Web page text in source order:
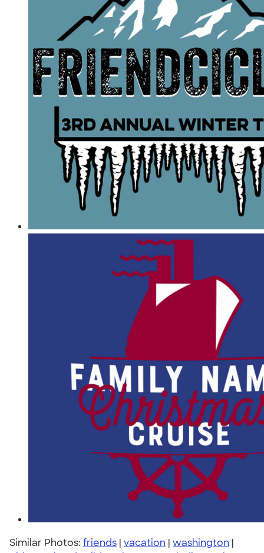
Similar Photos: friends | vacation | washington |